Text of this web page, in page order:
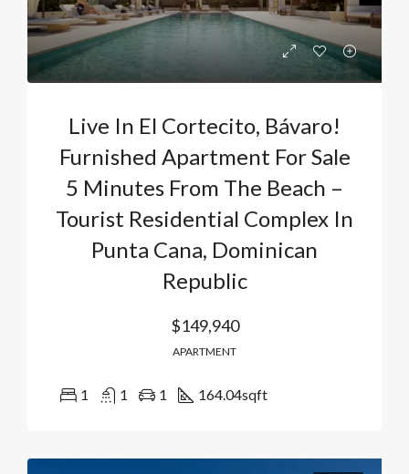
Live In El Cortecito, Bávaro!
Furnished Apartment For Sale
5 Minutes From The Beach –
Tourist Residential Complex In
Punta Cana, Dominican
Republic
$149,940
APARTMENT
1 1 1 164.04sqft